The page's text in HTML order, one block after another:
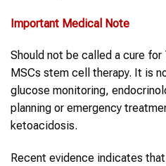
Important Medical Note
Should not be called a cure
MSCs stem cell therapy. It is
glucose monitoring,
planning or emergency
ketoacidosis.
Recent evidence indicates